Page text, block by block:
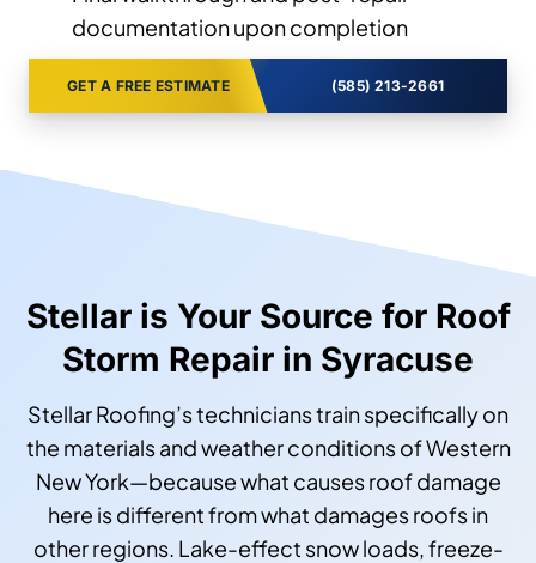
documentation upon completion
GET A FREE ESTIMATE (585) 213-2661
Stellar is Your Source for Roof
Storm Repair in Syracuse
Stellar Roofing’s technicians train specifically on
the materials and weather conditions of Western
New York—because what causes roof damage
here is different from what damages roofs in
other regions. Lake-effect snow loads, freeze-